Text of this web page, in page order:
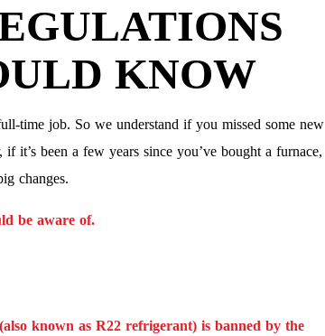
KNOW
time job. So we understand if you missed some new
it’s been a few years since you’ve bought a furnace,
changes.
be aware of.
known as R22 refrigerant) is banned by the